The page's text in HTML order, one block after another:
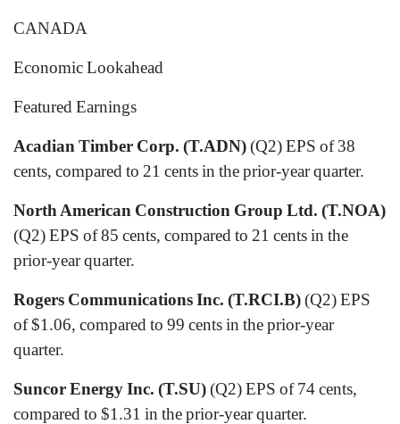
CANADA
Economic Lookahead
Featured Earnings
Acadian Timber Corp. (T.ADN)(Q2) EPS of 38
cents, compared to 21 cents in the prior-year quarter.
North American Construction Group Ltd. (T.NOA)
(Q2) EPS of 85 cents, compared to 21 cents in the
prior-year quarter.
Rogers Communications Inc. (T.RCI.B)(Q2) EPS
of $1.06, compared to 99 cents in the prior-year
quarter.
Suncor Energy Inc. (T.SU)(Q2) EPS of 74 cents,
compared to $1.31 in the prior-year quarter.